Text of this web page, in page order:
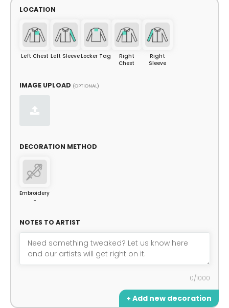
LOCATION
Left Chest Left SleeveLocker Tag
Right
Chest
Right
Sleeve
IMAGE UPLOAD (OPTIONAL)
DECORATION METHOD
Embroidery
-
NOTES TO ARTIST
0/1000
+ Add new decoration